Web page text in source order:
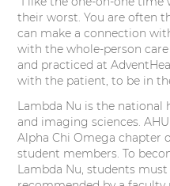
their worst. You are often
can make a connection
with the whole-person
and practiced at
with the patient, to be in
Lambda Nu is the
and imaging sciences.
Alpha Chi Omega chapter
student members. To
Lambda Nu, students must